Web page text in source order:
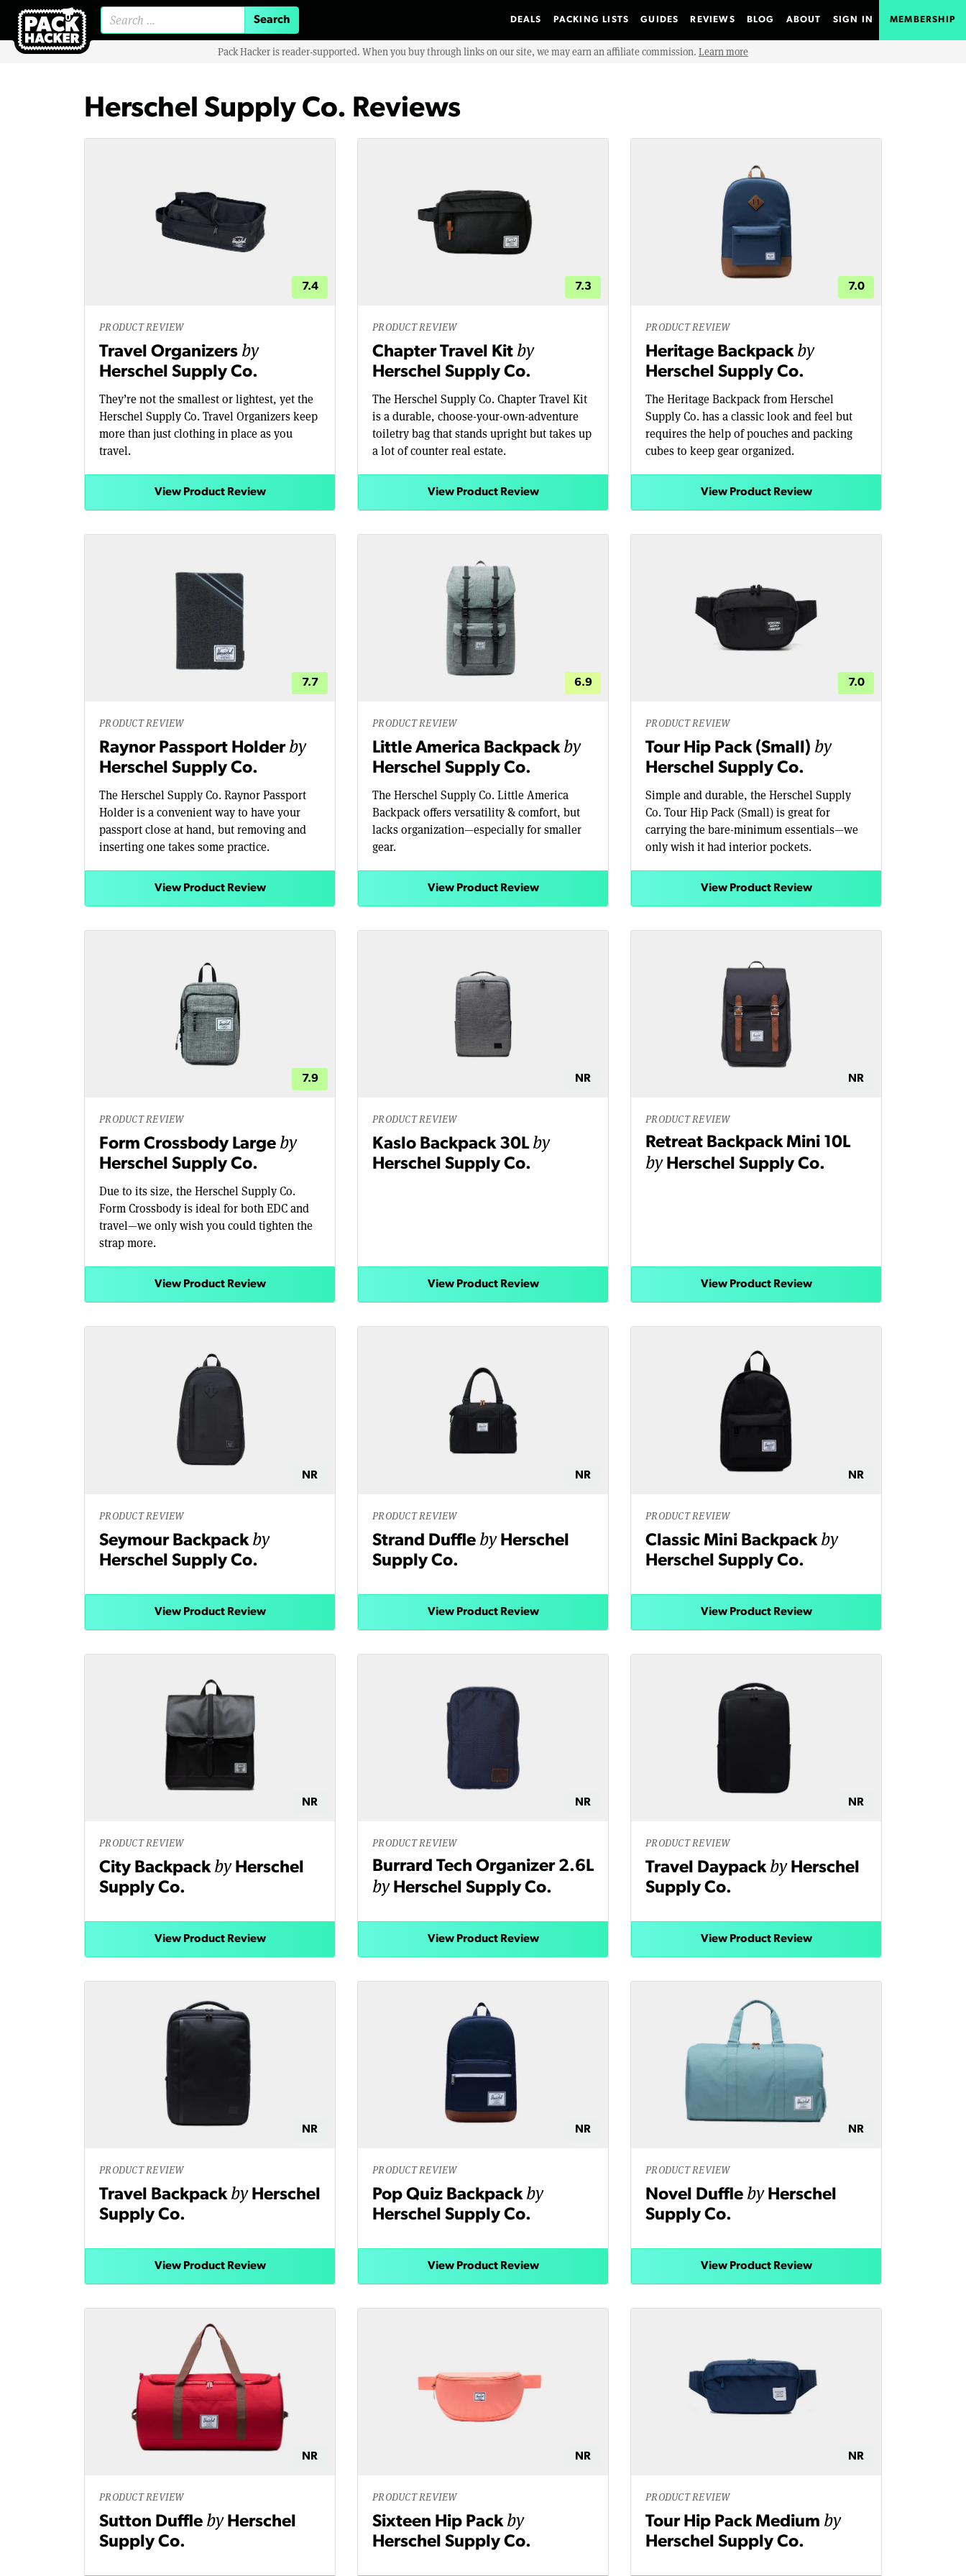
DEALS PACKING LISTS GUIDES REVIEWS BLOG ABOUT SIGN IN MEMBERSHIP
Pack Hacker is reader-supported. When you buy through links on our site, we may earn an affiliate commission. Learn more
Herschel Supply Co. Reviews
7.4
PRODUCT REVIEW
Travel Organizers by
Herschel Supply Co.
They’re not the smallest or lightest, yet the
Herschel Supply Co. Travel Organizers keep
more than just clothing in place as you
travel.
View Product Review
7.3
PRODUCT REVIEW
Chapter Travel Kit by
Herschel Supply Co.
The Herschel Supply Co. Chapter Travel Kit
is a durable, choose-your-own-adventure
toiletry bag that stands upright but takes up
a lot of counter real estate.
View Product Review
7.0
PRODUCT REVIEW
Heritage Backpackby
Herschel Supply Co.
The Heritage Backpack from Herschel
Supply Co. has a classic look and feel but
requires the help of pouches and packing
cubes to keep gear organized.
View Product Review
7.7
PRODUCT REVIEW
Raynor Passport Holderby
Herschel Supply Co.
The Herschel Supply Co. Raynor Passport
Holder is a convenient way to have your
passport close at hand, but removing and
inserting one takes some practice.
View Product Review
6.9
PRODUCT REVIEW
Little America Backpackby
Herschel Supply Co.
The Herschel Supply Co. Little America
Backpack offers versatility & comfort, but
lacks organization—especially for smaller
gear.
View Product Review
7.0
PRODUCT REVIEW
Tour Hip Pack (Small) by
Herschel Supply Co.
Simple and durable, the Herschel Supply
Co. Tour Hip Pack (Small) is great for
carrying the bare-minimum essentials—we
only wish it had interior pockets.
View Product Review
7.9
PRODUCT REVIEW
Form Crossbody Large by
Herschel Supply Co.
Due to its size, the Herschel Supply Co.
Form Crossbody is ideal for both EDC and
travel—we only wish you could tighten the
strap more.
View Product Review
NR
PRODUCT REVIEW
Kaslo Backpack 30Lby
Herschel Supply Co.
View Product Review
NR
PRODUCT REVIEW
Retreat Backpack Mini 10L
by Herschel Supply Co.
View Product Review
NR
PRODUCT REVIEW
Seymour Backpackby
Herschel Supply Co.
View Product Review
NR
PRODUCT REVIEW
Strand Duffle by Herschel
Supply Co.
View Product Review
NR
PRODUCT REVIEW
Classic Mini Backpackby
Herschel Supply Co.
View Product Review
NR
PRODUCT REVIEW
City Backpackby Herschel
Supply Co.
View Product Review
NR
PRODUCT REVIEW
Burrard Tech Organizer 2.6L
by Herschel Supply Co.
View Product Review
NR
PRODUCT REVIEW
Travel Daypackby Herschel
Supply Co.
View Product Review
NR
PRODUCT REVIEW
Travel Backpackby Herschel
Supply Co.
View Product Review
NR
PRODUCT REVIEW
Pop Quiz Backpackby
Herschel Supply Co.
View Product Review
NR
PRODUCT REVIEW
Novel Duffle by Herschel
Supply Co.
View Product Review
NR
PRODUCT REVIEW
Sutton Duffle by Herschel
Supply Co.
NR
PRODUCT REVIEW
Sixteen Hip Packby
Herschel Supply Co.
NR
PRODUCT REVIEW
Tour Hip Pack Medium by
Herschel Supply Co.